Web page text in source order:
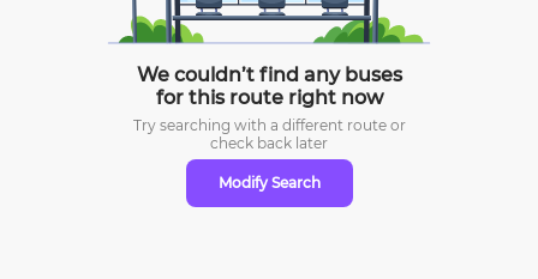
We couldn’t find any buses
for this route right now
Try searching with a different route or
check back later
Modify Search